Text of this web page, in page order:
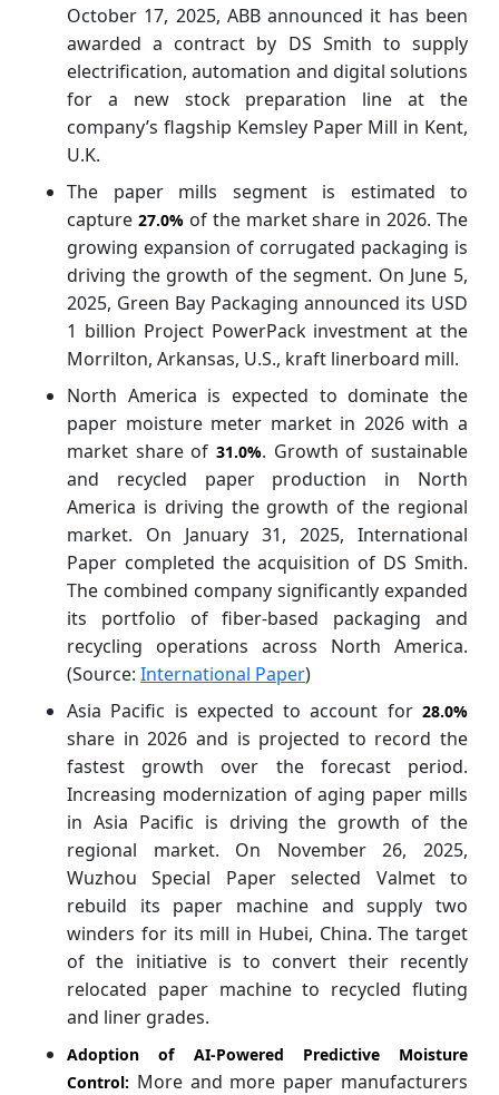
October 17, 2025, ABB announced it has been
awarded a contract by DS Smith to supply
electrification, automation and digital solutions
for a new stock preparation line at the
company’s flagship Kemsley Paper Mill in Kent,
U.K.
The paper mills segment is estimated to
capture 27.0%of the market share in 2026. The
growing expansion of corrugated packaging is
driving the growth of the segment. On June 5,
2025, Green Bay Packaging announced its USD
1 billion Project PowerPack investment at the
Morrilton, Arkansas, U.S., kraft linerboard mill.
North America is expected to dominate the
paper moisture meter market in 2026 with a
market share of 31.0%. Growth of sustainable
and recycled paper production in North
America is driving the growth of the regional
market. On January 31, 2025, International
Paper completed the acquisition of DS Smith.
The combined company significantly expanded
its portfolio of fiber-based packaging and
recycling operations across North America.
(Source: International Paper)
Asia Pacific is expected to account for 28.0%
share in 2026 and is projected to record the
fastest growth over the forecast period.
Increasing modernization of aging paper mills
in Asia Pacific is driving the growth of the
regional market. On November 26, 2025,
Wuzhou Special Paper selected Valmet to
rebuild its paper machine and supply two
winders for its mill in Hubei, China. The target
of the initiative is to convert their recently
relocated paper machine to recycled fluting
and liner grades.
Adoption of AI-Powered Predictive Moisture
Control: More and more paper manufacturers